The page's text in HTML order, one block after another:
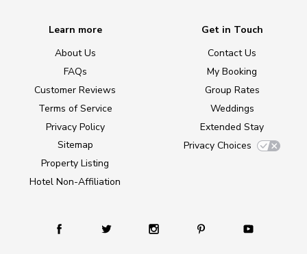
Learn more
About Us
FAQs
Customer Reviews
Terms of Service
Privacy Policy
Sitemap
Property Listing
Hotel Non-Affiliation
Get in Touch
Contact Us
My Booking
Group Rates
Weddings
Extended Stay
Privacy Choices